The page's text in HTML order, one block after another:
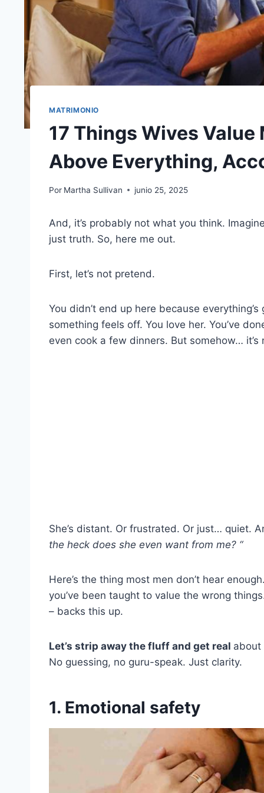
MATRIMONIO
17 Things Wives
Above Everything,
Por Martha Sullivan junio 25, 2025
And, it’s probably not what you think.
just truth. So, here me out.
First, let’s not pretend.
You didn’t end up here because
something feels off. You love her. You’ve
even cook a few dinners. But somehow… it’s
She’s distant. Or frustrated. Or just… quiet.
the heck does she even want from me? “
Here’s the thing most men don’t hear
you’ve been taught to value the wrong
– backs this up.
Let’s strip away the fluff and get real about
No guessing, no guru-speak. Just clarity.
1. Emotional safety